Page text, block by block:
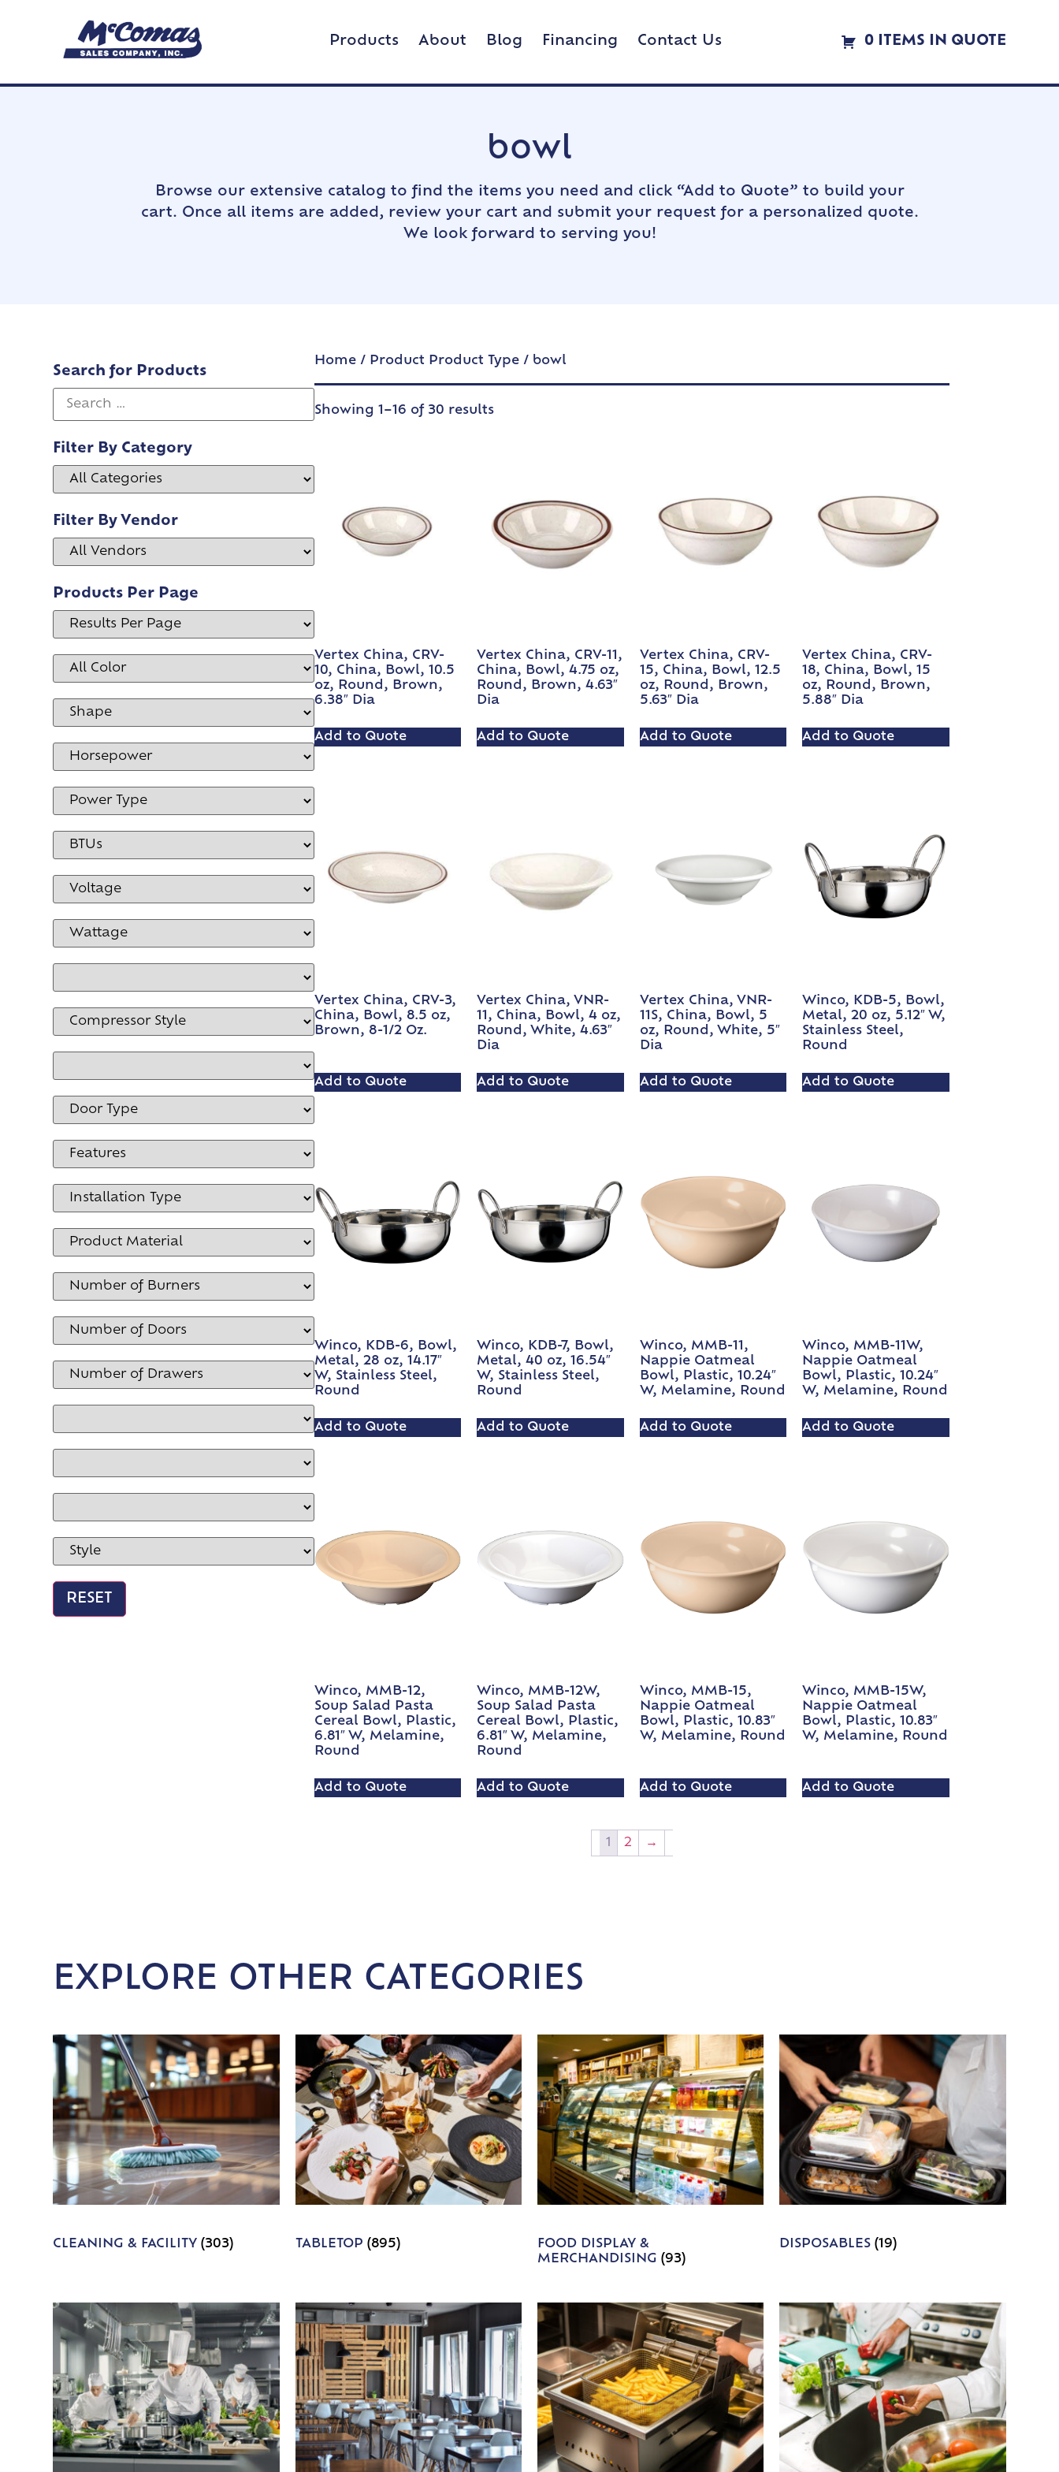
Products About Blog Financing Contact Us 0 ITEMS IN QUOTE
bowl
Browse our extensive catalog to find the items you need and click “Add to Quote” to build your
cart. Once all items are added, review your cart and submit your request for a personalized quote.
We look forward to serving you!
Search for Products
Filter By Category
Filter By Vendor
Products Per Page
Home/ Product Product Type / bowl
Showing 1–16 of 30 results
Vertex China, CRV-
10, China, Bowl, 10.5
oz, Round, Brown,
6.38″ Dia
Add to Quote
Vertex China, CRV-11,
China, Bowl, 4.75 oz,
Round, Brown, 4.63″
Dia
Add to Quote
Vertex China, CRV-
15, China, Bowl, 12.5
oz, Round, Brown,
5.63″ Dia
Add to Quote
Vertex China, CRV-
18, China, Bowl, 15
oz, Round, Brown,
5.88″ Dia
Add to Quote
Vertex China, CRV-3,
China, Bowl, 8.5 oz,
Brown, 8-1/2 Oz.
Add to Quote
Vertex China, VNR-
11, China, Bowl, 4 oz,
Round, White, 4.63″
Dia
Add to Quote
Vertex China, VNR-
11S, China, Bowl, 5
oz, Round, White, 5″
Dia
Add to Quote
Winco, KDB-5, Bowl,
Metal, 20 oz, 5.12″ W,
Stainless Steel,
Round
Add to Quote
Winco, KDB-6, Bowl,
Metal, 28 oz, 14.17″
W, Stainless Steel,
Round
Add to Quote
Winco, KDB-7, Bowl,
Metal, 40 oz, 16.54″
W, Stainless Steel,
Round
Add to Quote
Winco, MMB-11,
Nappie Oatmeal
Bowl, Plastic, 10.24″
W, Melamine, Round
Add to Quote
Winco, MMB-11W,
Nappie Oatmeal
Bowl, Plastic, 10.24″
W, Melamine, Round
Add to Quote
Winco, MMB-12,
Soup Salad Pasta
Cereal Bowl, Plastic,
6.81″ W, Melamine,
Round
Add to Quote
Winco, MMB-12W,
Soup Salad Pasta
Cereal Bowl, Plastic,
6.81″ W, Melamine,
Round
Add to Quote
Winco, MMB-15,
Nappie Oatmeal
Bowl, Plastic, 10.83″
W, Melamine, Round
Add to Quote
Winco, MMB-15W,
Nappie Oatmeal
Bowl, Plastic, 10.83″
W, Melamine, Round
Add to Quote
1 2 →
EXPLORE OTHER CATEGORIES
CLEANING & FACILITY(303) TABLETOP (895)
FOOD DISPLAY &
MERCHANDISING (93)
DISPOSABLES(19)